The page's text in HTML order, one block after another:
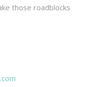
those roadblocks